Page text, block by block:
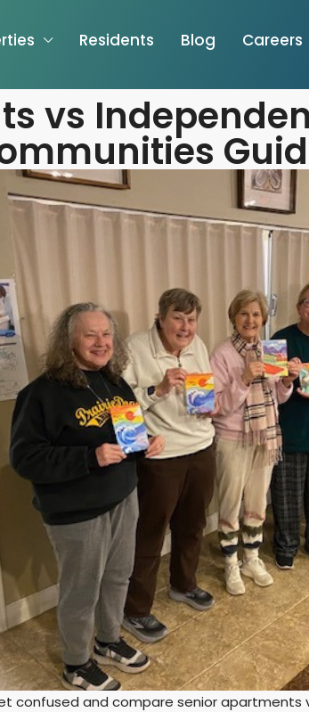
Residents Blog Careers
vs
confused and compare senior